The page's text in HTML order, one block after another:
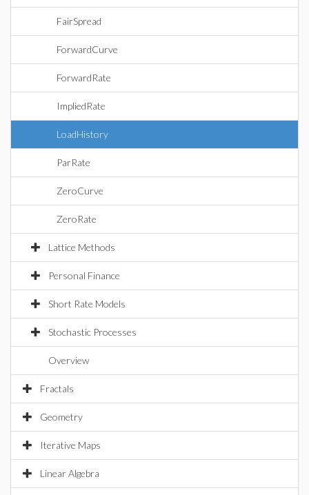
FairSpread
ForwardCurve
ForwardRate
ImpliedRate
LoadHistory
ParRate
ZeroCurve
ZeroRate
Lattice Methods
Personal Finance
Short Rate Models
Stochastic Processes
Overview
Fractals
Geometry
Iterative Maps
Linear Algebra